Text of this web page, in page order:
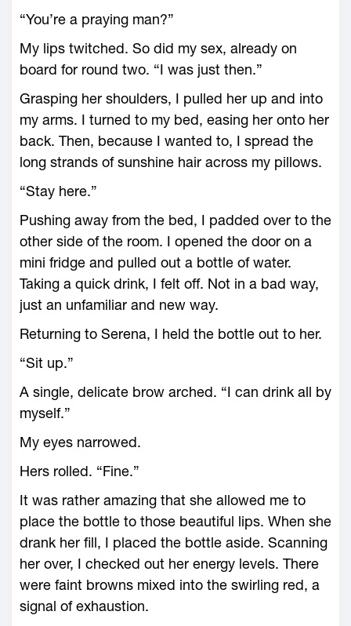
“You’re a praying man?”
My lips twitched. So did my sex, already on
board for round two. “I was just then.”
Grasping her shoulders, I pulled her up and into
my arms. I turned to my bed, easing her onto her
back. Then, because I wanted to, I spread the
long strands of sunshine hair across my pillows.
“Stay here.”
Pushing away from the bed, I padded over to the
other side of the room. I opened the door on a
mini fridge and pulled out a bottle of water.
Taking a quick drink, I felt off. Not in a bad way,
just an unfamiliar and new way.
Returning to Serena, I held the bottle out to her.
“Sit up.”
A single, delicate brow arched. “I can drink all by
myself.”
My eyes narrowed.
Hers rolled. “Fine.”
It was rather amazing that she allowed me to
place the bottle to those beautiful lips. When she
drank her fill, I placed the bottle aside. Scanning
her over, I checked out her energy levels. There
were faint browns mixed into the swirling red, a
signal of exhaustion.